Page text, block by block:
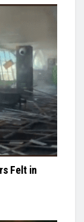
Felt in